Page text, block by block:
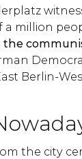
a million
the
Berlin-
the city